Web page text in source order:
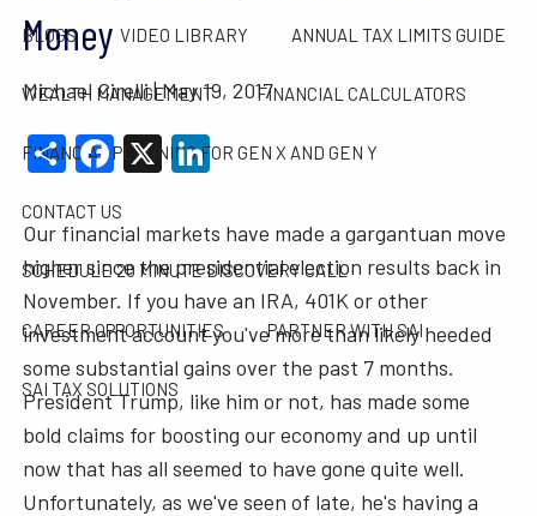
BLOGS VIDEO LIBRARY ANNUAL TAX LIMITS GUIDE
WEALTH MANAGEMENT FINANCIAL CALCULATORS
FINANCIAL PLANNING FOR GEN X AND GEN Y
CONTACT US
SCHEDULE 20 MINUTE DISCOVERY CALL
CAREER OPPORTUNITIES PARTNER WITH SAI
SAI TAX SOLUTIONS
Money
Michael Cirelli |May 19, 2017
ShareFacebook
X LinkedIn
Our financial markets have made a gargantuan move
higher since the presidential election results back in
November. If you have an IRA, 401K or other
investment account you've more than likely heeded
some substantial gains over the past 7 months.
President Trump, like him or not, has made some
bold claims for boosting our economy and up until
now that has all seemed to have gone quite well.
Unfortunately, as we've seen of late, he's having a